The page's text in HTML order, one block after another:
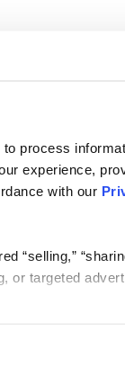
process
experience,
with our
“selling,”
or targeted